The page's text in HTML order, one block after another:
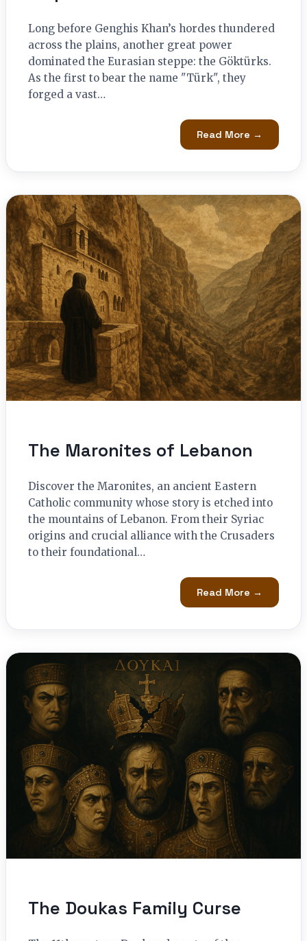
Long before Genghis Khan’s hordes thundered
across the plains, another great power
dominated the Eurasian steppe: the Göktürks.
As the first to bear the name "Türk", they
forged a vast…
Read More →
The Maronites of Lebanon
Discover the Maronites, an ancient Eastern
Catholic community whose story is etched into
the mountains of Lebanon. From their Syriac
origins and crucial alliance with the Crusaders
to their foundational…
Read More →
The Doukas Family Curse